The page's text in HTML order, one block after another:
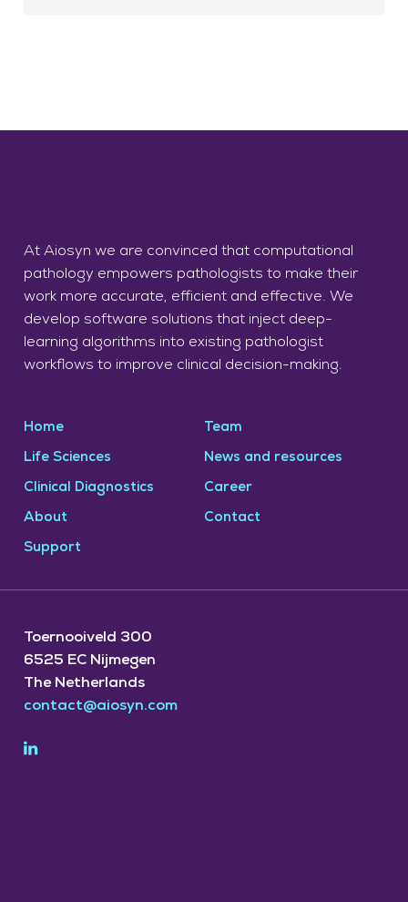
At Aiosyn we are convinced that computational
pathology empowers pathologists to make their
work more accurate, efficient and effective. We
develop software solutions that inject deep-
learning algorithms into existing pathologist
workflows to improve clinical decision-making.
Home
Life Sciences
Clinical Diagnostics
About
Support
Team
News and resources
Career
Contact
Toernooiveld 300
6525 EC Nijmegen
The Netherlands
contact@aiosyn.com